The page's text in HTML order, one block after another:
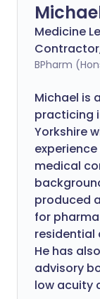
Medicine
BPharm
Michael is
practicing
Yorkshire
medical
produced
for
residential
He has
advisory
low acuity